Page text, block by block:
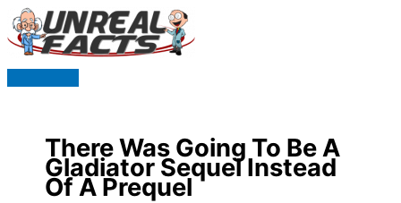
Skip
to
content
There Was Going To Be A
Gladiator Sequel Instead
Of A Prequel